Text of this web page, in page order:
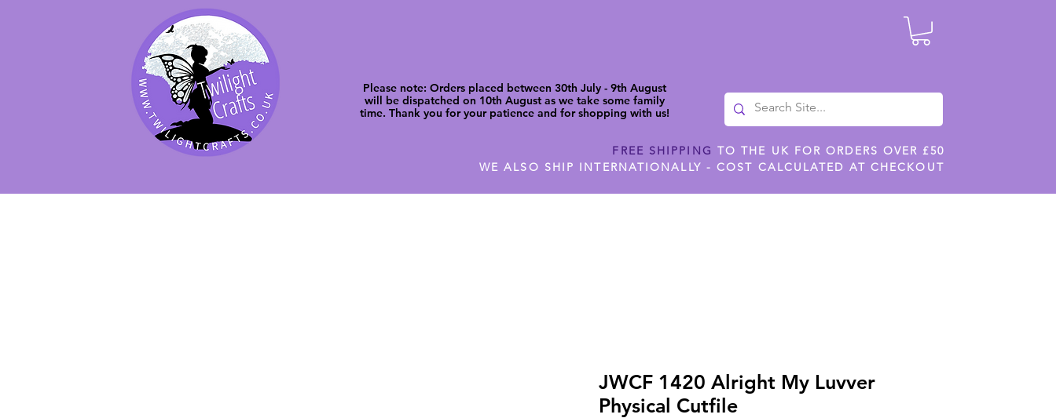
Please note: Orders placed between 30th July - 9th August
will be dispatched on 10th August as we take some family
time. Thank you for your patience and for shopping with us!
FREE SHIPPING TO THE UK FOR ORDERS OVER £50
WE ALSO SHIP INTERNATIONALLY - COST CALCULATED AT CHECKOUT
JWCF 1420 Alright My Luvver
Physical Cutfile